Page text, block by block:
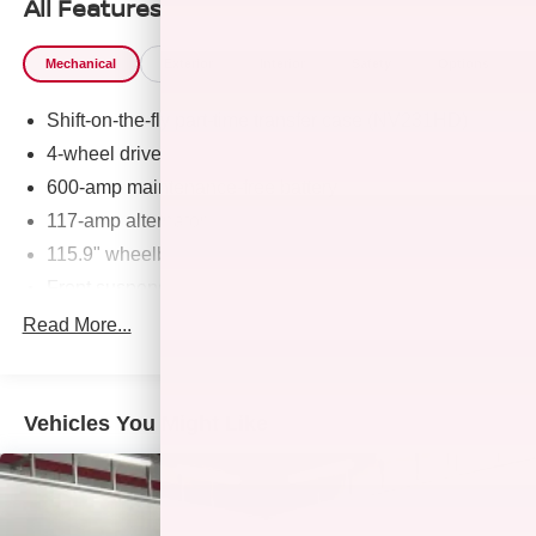
All Features
Mechanical
Shift-on-the-fly part-time transfer case (NV231HD)
4-wheel drive
600-amp maintenance-free battery
117-amp alternator
115.9" wheelbase
1900# payload pkg-inc: 6400# GVWR (3400 front/3850
lower control arms
Leaf spring rear suspension w/semi-floating live axle
HD front/rear shock absorbers
Read More...
Vehicles You Might Like